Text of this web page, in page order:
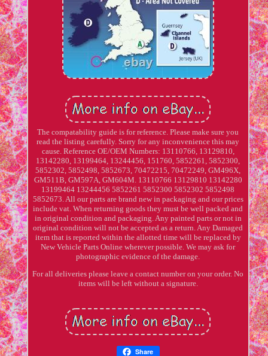
The compatability guide is for reference. Please make sure you
read the listing carefully. Sorry for any inconvenience this may
cause. Reference OE/OEM Numbers: 13110766, 13129810,
13142280, 13199464, 13244456, 151760, 5852261, 5852300,
5852302, 5852498, 5852673, 70472215, 70472249, GM496X,
GM511B, GM597A, GM604M. 13110766 13129810 13142280
13199464 13244456 5852261 5852300 5852302 5852498
5852673. All our parts are brand new in packaging and our prices
include vat. When returning goods they must be well packed and
in original condition and packaging. Any painted parts or not in
original condition will not be accepted as a return. Any Damaged
item that is reported within the allotted time will be replaced by
New Vehicle Parts Online wherever possible. We may ask for
photographic evidence of the damage.
For all deliveries please leave a contact number on your order. No
items will be left without a signature.
Share